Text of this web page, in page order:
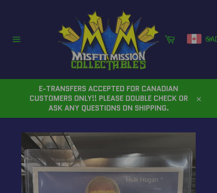
Cart
E-TRANSFERS ACCEPTED FOR CANADIAN
CUSTOMERS ONLY!! PLEASE DOUBLE CHECK OR
ASK ANY QUESTIONS ON SHIPPING.